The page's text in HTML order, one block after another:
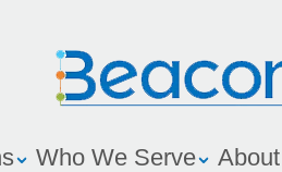
Who We Serve About